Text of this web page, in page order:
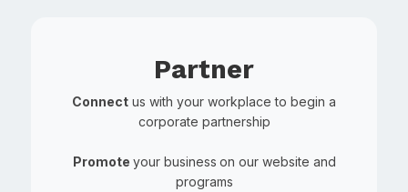
Partner
Connect us with your workplace to begin a
corporate partnership
Promote your business on our website and
programs